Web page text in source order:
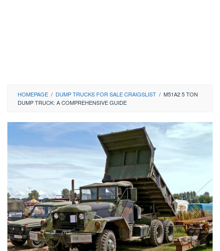
HOMEPAGE / DUMP TRUCKS FOR SALE CRAIGSLIST / M51A2 5 TON
DUMP TRUCK: A COMPREHENSIVE GUIDE